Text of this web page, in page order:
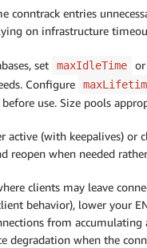
conntrack entries
on infrastructure
set maxIdleTime
Configure
use. Size pools
active (with keepalives)
reopen when needed
clients may leave
behavior), lower your
from
degradation when the